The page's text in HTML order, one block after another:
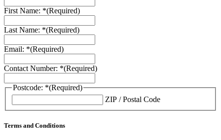
First Name: *(Required)
Last Name: *(Required)
Email: *(Required)
Contact Number: *(Required)
Postcode: *(Required)
ZIP / Postal Code
Terms and Conditions